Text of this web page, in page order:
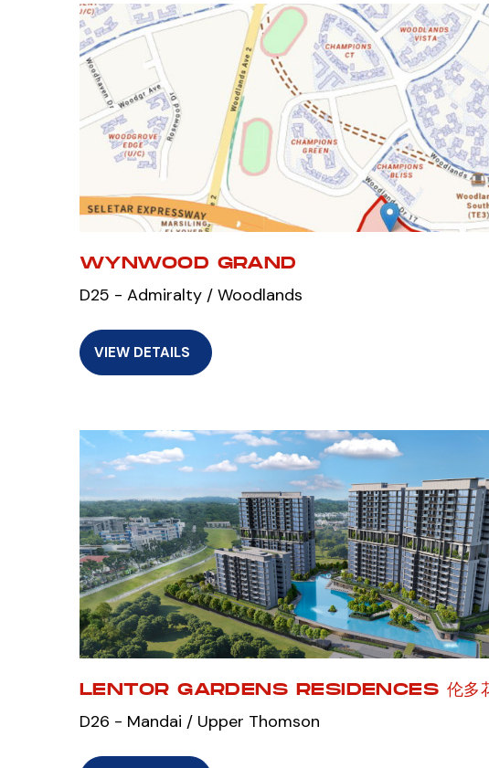
WYNWOOD GRAND
D25 - Admiralty / Woodlands
VIEW DETAILS
LENTOR GARDENS RESIDENCES 伦多
D26 - Mandai / Upper Thomson